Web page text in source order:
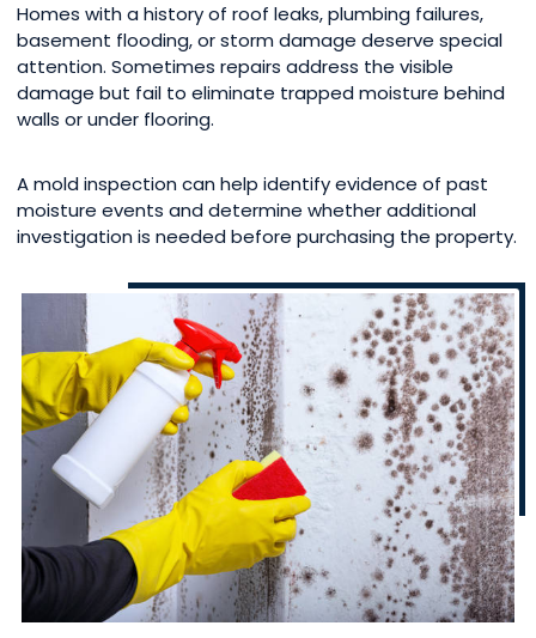
Homes with a history of roof leaks, plumbing failures,
basement flooding, or storm damage deserve special
attention. Sometimes repairs address the visible
damage but fail to eliminate trapped moisture behind
walls or under flooring.
A mold inspection can help identify evidence of past
moisture events and determine whether additional
investigation is needed before purchasing the property.